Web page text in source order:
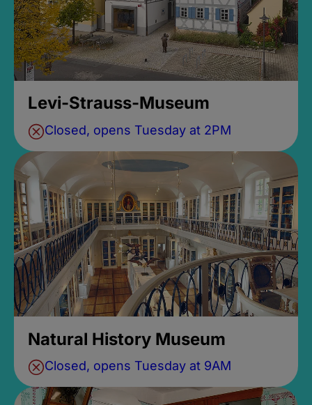
Levi-Strauss-Museum
Closed, opens Tuesday at 2PM
Natural History Museum
Closed, opens Tuesday at 9AM